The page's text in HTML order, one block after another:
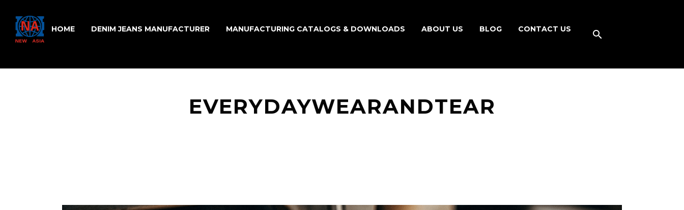
HOME DENIM JEANS MANUFACTURER MANUFACTURING CATALOGS & DOWNLOADS ABOUT US BLOG CONTACT US
EVERYDAYWEARANDTEAR